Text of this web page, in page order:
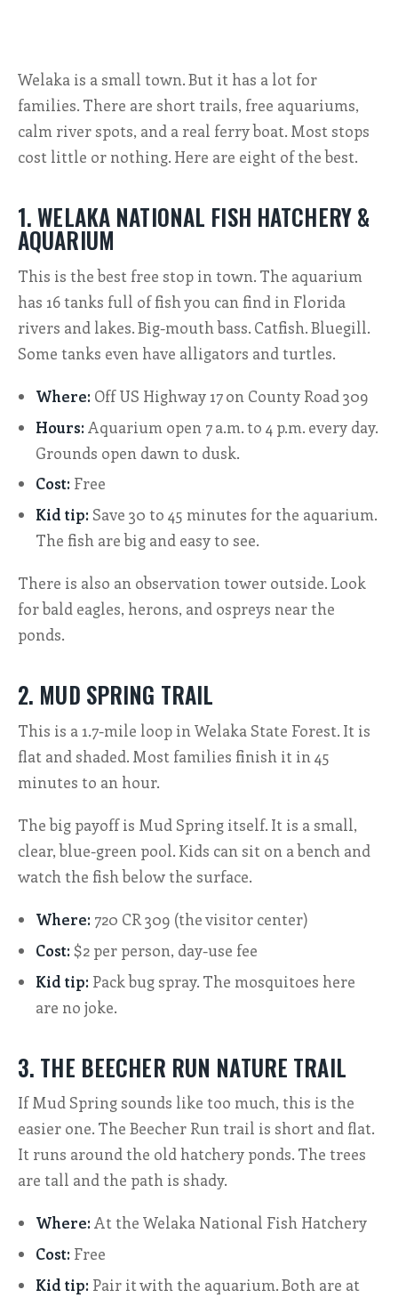
LOCAL NONPROFITS
CITIES
ABOUT
CONTACT
Welaka is a small town. But it has a lot for
families. There are short trails, free aquariums,
calm river spots, and a real ferry boat. Most stops
cost little or nothing. Here are eight of the best.
1. WELAKA NATIONAL FISH HATCHERY &
AQUARIUM
This is the best free stop in town. The aquarium
has 16 tanks full of fish you can find in Florida
rivers and lakes. Big-mouth bass. Catfish. Bluegill.
Some tanks even have alligators and turtles.
Where: Off US Highway 17 on County Road 309
Hours: Aquarium open 7 a.m. to 4 p.m. every day.
Grounds open dawn to dusk.
Cost: Free
Kid tip: Save 30 to 45 minutes for the aquarium.
The fish are big and easy to see.
There is also an observation tower outside. Look
for bald eagles, herons, and ospreys near the
ponds.
2. MUD SPRING TRAIL
This is a 1.7-mile loop in Welaka State Forest. It is
flat and shaded. Most families finish it in 45
minutes to an hour.
The big payoff is Mud Spring itself. It is a small,
clear, blue-green pool. Kids can sit on a bench and
watch the fish below the surface.
Where: 720 CR 309 (the visitor center)
Cost: $2 per person, day-use fee
Kid tip: Pack bug spray. The mosquitoes here
are no joke.
3. THE BEECHER RUN NATURE TRAIL
If Mud Spring sounds like too much, this is the
easier one. The Beecher Run trail is short and flat.
It runs around the old hatchery ponds. The trees
are tall and the path is shady.
Where: At the Welaka National Fish Hatchery
Cost: Free
Kid tip: Pair it with the aquarium. Both are at